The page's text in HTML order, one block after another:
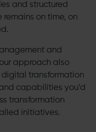
and structured
on time, on
and
approach also
transformation
capabilities you’d
transformation
initiatives.